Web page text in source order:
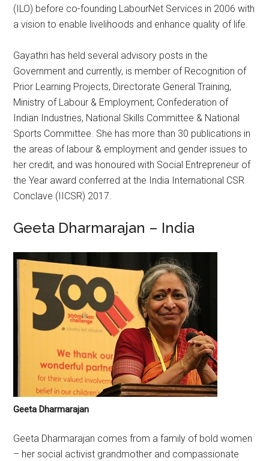
(ILO) before co-founding LabourNet Services in 2006 with
a vision to enable livelihoods and enhance quality of life.
Gayathri has held several advisory posts in the
Government and currently, is member of Recognition of
Prior Learning Projects, Directorate General Training,
Ministry of Labour & Employment; Confederation of
Indian Industries, National Skills Committee & National
Sports Committee. She has more than 30 publications in
the areas of labour & employment and gender issues to
her credit, and was honoured with Social Entrepreneur of
the Year award conferred at the India International CSR
Conclave (IICSR) 2017.
Geeta Dharmarajan – India
Geeta Dharmarajan
Geeta Dharmarajan comes from a family of bold women
– her social activist grandmother and compassionate